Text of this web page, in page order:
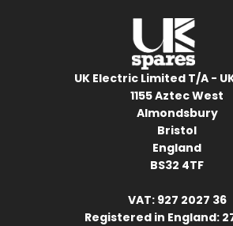
UK Electric Limited T/A -
1155 Aztec West
Almondsbury
Bristol
England
BS32 4TF
VAT: 927 2027 36
Registered in England: